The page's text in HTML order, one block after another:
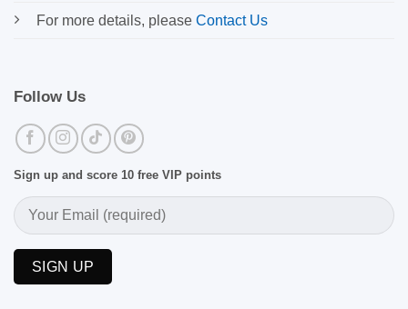
For more details, please Contact Us
Follow Us
Sign up and score 10 free VIP points